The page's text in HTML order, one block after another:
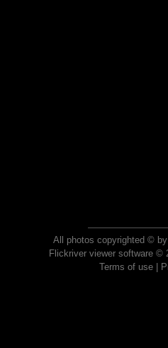
All photos copyrighted ©
Flickriver viewer software ©
Terms of use|